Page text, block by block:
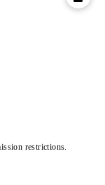
restrictions.